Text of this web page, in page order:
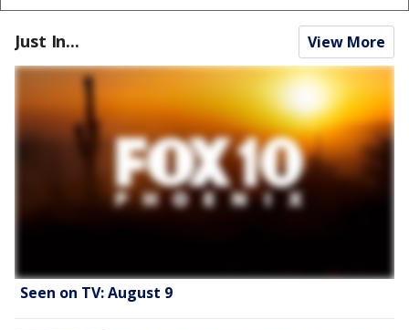
Just In... View More
Seen on TV: August 9